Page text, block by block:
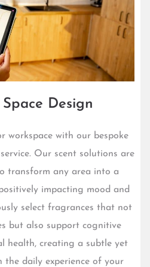
Design
workspace with our bespoke
Our scent solutions are
transform any area into a
impacting mood and
select fragrances that not
but also support cognitive
health, creating a subtle yet
the daily experience of your